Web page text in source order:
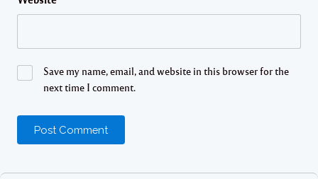
Save my name, email, and website in this browser for the
next time I comment.